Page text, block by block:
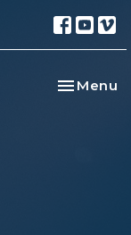
Toggle
Menu